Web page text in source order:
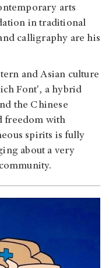
arts
in traditional
calligraphy are his
and Asian culture
Font', a hybrid
the Chinese
freedom with
spirits is fully
about a very